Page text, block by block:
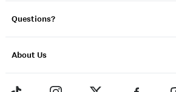
Questions?
About Us